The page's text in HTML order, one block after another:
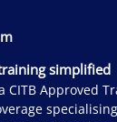
simplified
CITB Approved
specialising